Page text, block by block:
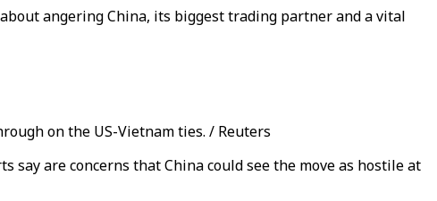
angering China, its biggest trading partner and a vital
on the US-Vietnam ties. / Reuters
are concerns that China could see the move as hostile at